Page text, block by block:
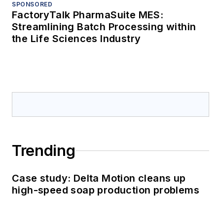
SPONSORED
FactoryTalk PharmaSuite MES:
Streamlining Batch Processing within
the Life Sciences Industry
Trending
Case study: Delta Motion cleans up
high-speed soap production problems